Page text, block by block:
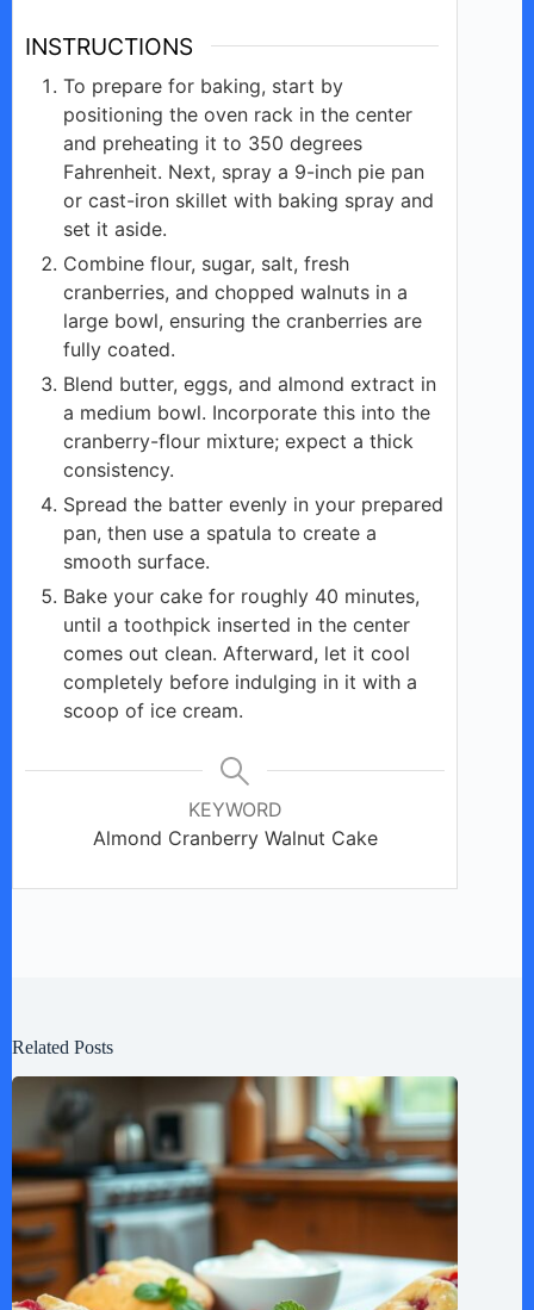
INSTRUCTIONS
To prepare for baking, start by
positioning the oven rack in the center
and preheating it to 350 degrees
Fahrenheit. Next, spray a 9-inch pie pan
or cast-iron skillet with baking spray and
set it aside.
Combine flour, sugar, salt, fresh
cranberries, and chopped walnuts in a
large bowl, ensuring the cranberries are
fully coated.
Blend butter, eggs, and almond extract in
a medium bowl. Incorporate this into the
cranberry-flour mixture; expect a thick
consistency.
Spread the batter evenly in your prepared
pan, then use a spatula to create a
smooth surface.
Bake your cake for roughly 40 minutes,
until a toothpick inserted in the center
comes out clean. Afterward, let it cool
completely before indulging in it with a
scoop of ice cream.
KEYWORD
Almond Cranberry Walnut Cake
Related Posts